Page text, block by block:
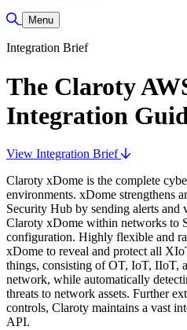
Toggle Search
Menu
Integration Brief
The Claroty
Integration
View Integration Brief
Claroty xDome is the complete
environments. xDome strengthens
Security Hub by sending alerts and
Claroty xDome within networks to
configuration. Highly flexible and
xDome to reveal and protect all
things, consisting of OT, IoT, IIoT,
network, while automatically
threats to network assets. Further
controls, Claroty maintains a vast
API.